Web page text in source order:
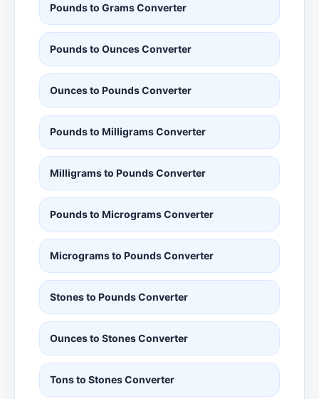
Pounds to Grams Converter
Pounds to Ounces Converter
Ounces to Pounds Converter
Pounds to Milligrams Converter
Milligrams to Pounds Converter
Pounds to Micrograms Converter
Micrograms to Pounds Converter
Stones to Pounds Converter
Ounces to Stones Converter
Tons to Stones Converter